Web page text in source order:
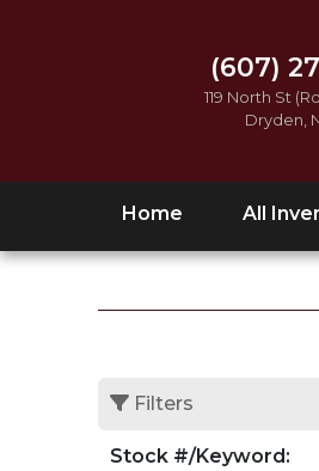
(607)
119 North St
Dryden,
Home All
Filters
Stock #/Keyword: